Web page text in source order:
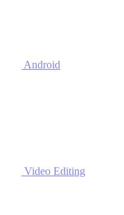
Android
Video Editing